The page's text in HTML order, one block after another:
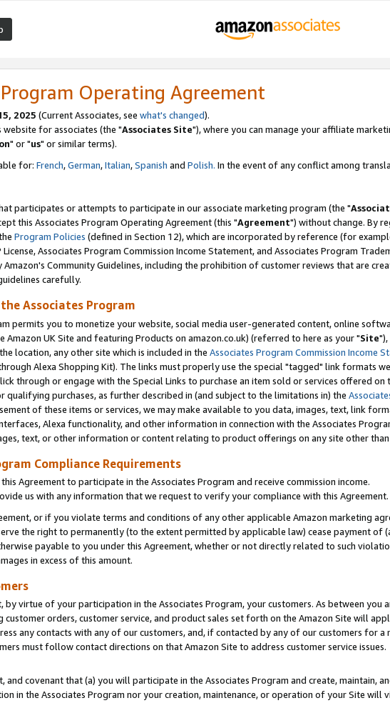
Operating Agreement
2025 (Current Associates, see what's changed).
for associates (the "Associates Site"), where you can manage your affiliate
" or "us" or similar terms).
for: French,German,Italian,Spanish and Polish. In the event of any conflict among
participates or attempts to participate in our associate marketing program (the "
this Associates Program Operating Agreement (this "Agreement") without change. By
Program Policies (defined in Section 12), which are incorporated by reference (for
License, Associates Program Commission Income Statement, and Associates Program
Community Guidelines, including the prohibition of customer reviews that are
carefully.
Associates Program
permits you to monetize your website, social media user-generated content, online
Amazon UK Site and featuring Products on amazon.co.uk) (referred to here as your "Site
location, any other site which is included in the Associates Program Commission Income
Alexa Shopping Kit). The links must properly use the special "tagged" link formats
through or engage with the Special Links to purchase an item sold or services offered
qualifying purchases, as further described in (and subject to the limitations in) the
of these items or services, we may make available to you data, images, text, link
Alexa functionality, and other information in connection with the Associates
text, or other information or content relating to product offerings on any site other than
Compliance Requirements
Agreement to participate in the Associates Program and receive commission income.
us with any information that we request to verify your compliance with this Agreement.
or if you violate terms and conditions of any other applicable Amazon marketing
the right to permanently (to the extent permitted by applicable law) cease payment of
payable to you under this Agreement, whether or not directly related to such
in excess of this amount.
by virtue of your participation in the Associates Program, your customers. As between you
customer orders, customer service, and product sales set forth on the Amazon Site will
any contacts with any of our customers, and, if contacted by any of our customers for
must follow contact directions on that Amazon Site to address customer service issues.
and covenant that (a) you will participate in the Associates Program and create, maintain,
in the Associates Program nor your creation, maintenance, or operation of your Site will